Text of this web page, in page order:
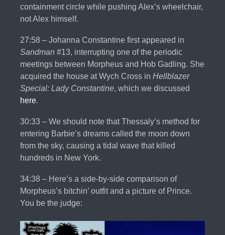
containment circle while pushing Alex’s wheelchair,
not Alex himself.
27:58 – Johanna Constantine first appeared in
Sandman #13, interrupting one of the periodic
meetings between Morpheus and Hob Gadling. She
acquired the house at Wych Cross in Hellblazer
Special: Lady Constantine, which we discussed
here.
30:33 – We should note that Thessaly’s method for
entering Barbie’s dreams called the moon down
from the sky, causing a tidal wave that killed
hundreds in New York.
34:38 – Here’s a side-by-side comparison of
Morpheus’s bitchin’ outfit and a picture of Prince.
You be the judge: